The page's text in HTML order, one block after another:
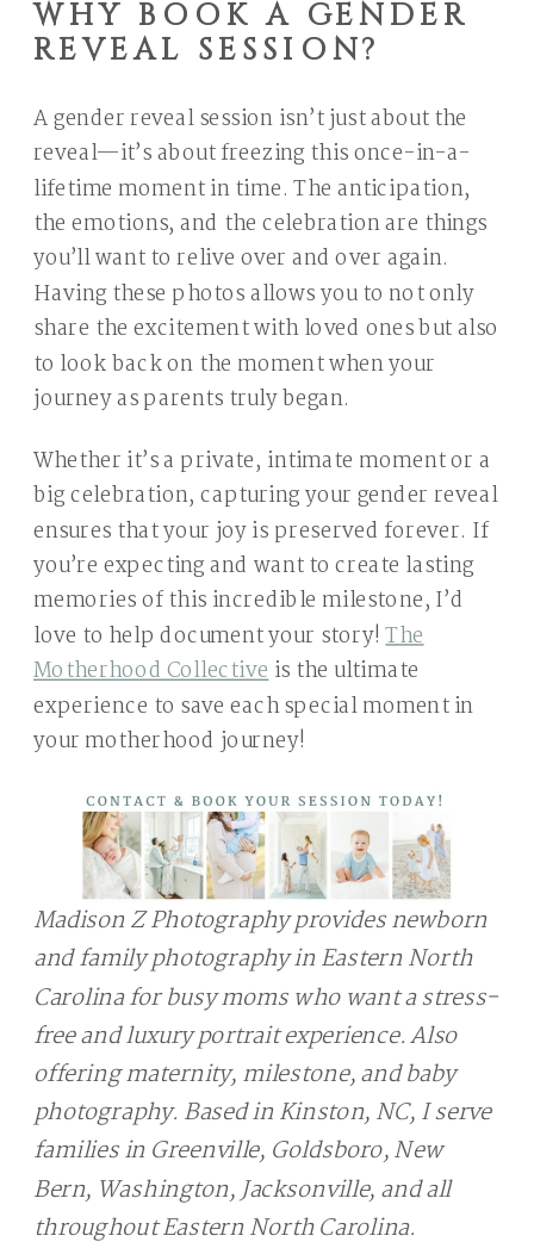
WHY BOOK A GENDER
REVEAL SESSION?
A gender reveal session isn’t just about the
reveal—it’s about freezing this once-in-a-
lifetime moment in time. The anticipation,
the emotions, and the celebration are things
you’ll want to relive over and over again.
Having these photos allows you to not only
share the excitement with loved ones but also
to look back on the moment when your
journey as parents truly began.
Whether it’s a private, intimate moment or a
big celebration, capturing your gender reveal
ensures that your joy is preserved forever. If
you’re expecting and want to create lasting
memories of this incredible milestone, I’d
love to help document your story!The
Motherhood Collectiveis the ultimate
experience to save each special moment in
your motherhood journey!
Madison Z Photography provides newborn
and family photography in Eastern North
Carolina for busy moms who want a stress-
free and luxury portrait experience. Also
offering maternity, milestone, and baby
photography. Based in Kinston, NC, I serve
families in Greenville, Goldsboro, New
Bern, Washington, Jacksonville, and all
throughout Eastern North Carolina.